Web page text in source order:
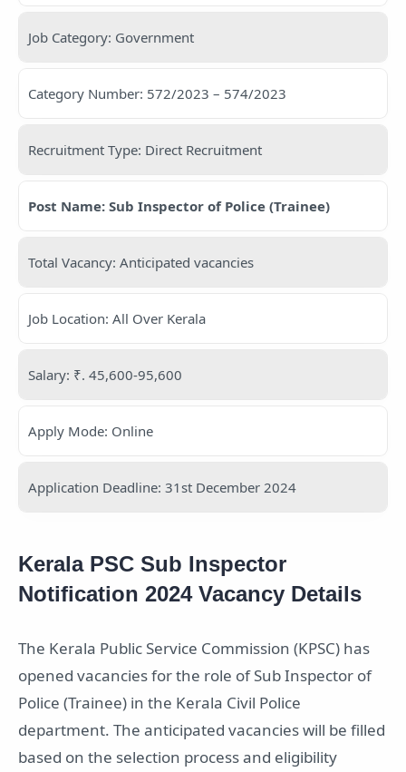
Job Category: Government
Category Number: 572/2023 – 574/2023
Recruitment Type: Direct Recruitment
Post Name: Sub Inspector of Police (Trainee)
Total Vacancy: Anticipated vacancies
Job Location: All Over Kerala
Salary: ₹. 45,600-95,600
Apply Mode: Online
Application Deadline: 31st December 2024
Kerala PSC Sub Inspector
Notification 2024 Vacancy Details
The Kerala Public Service Commission (KPSC) has
opened vacancies for the role of Sub Inspector of
Police (Trainee) in the Kerala Civil Police
department. The anticipated vacancies will be filled
based on the selection process and eligibility